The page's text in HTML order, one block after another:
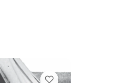
VIEW BOOKMARKS